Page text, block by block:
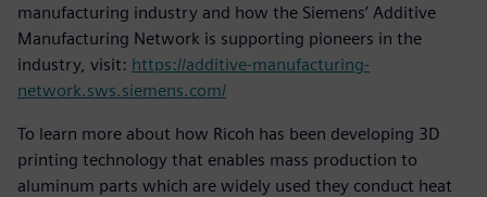
manufacturing industry and how the Siemens’ Additive
Manufacturing Network is supporting pioneers in the
industry, visit: https://additive-manufacturing-
network.sws.siemens.com/
To learn more about how Ricoh has been developing 3D
printing technology that enables mass production to
aluminum parts which are widely used they conduct heat